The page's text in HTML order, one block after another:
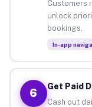
Customers
unlock
bookings.
In-app
6
Get Paid
Cash out